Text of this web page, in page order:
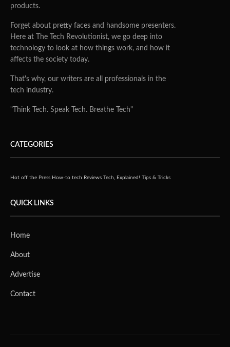
products.
Forget about pretty faces and handsome presenters.
Here at The Tech Revolutionist, we go deep into
technology to look at how things work, and how it
affects the society today.
That's why, our writers are all professionals in the
tech industry.
"Think Tech. Speak Tech. Breathe Tech"
CATEGORIES
Hot off the Press How-to tech Reviews Tech, Explained! Tips & Tricks
QUICK LINKS
Home
About
Advertise
Contact